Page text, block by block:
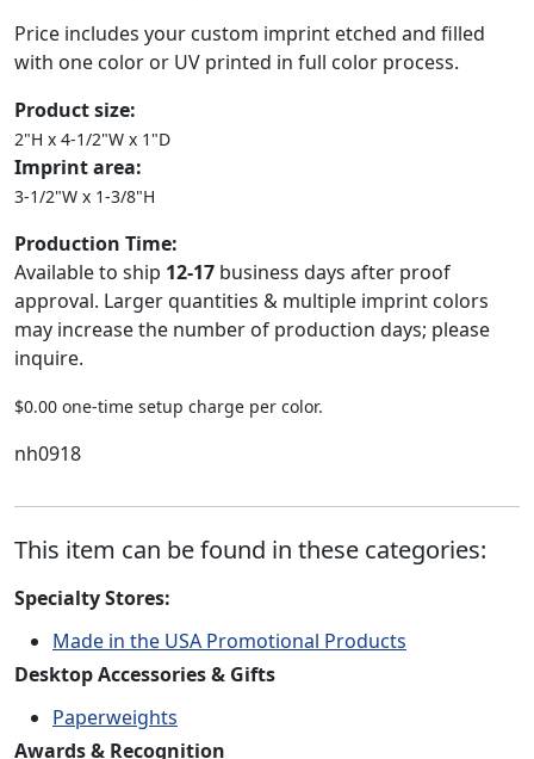
Price includes your custom imprint etched and filled
with one color or UV printed in full color process.
Product size:
2"H x 4-1/2"W x 1"D
Imprint area:
3-1/2"W x 1-3/8"H
Production Time:
Available to ship 12-17 business days after proof
approval. Larger quantities & multiple imprint colors
may increase the number of production days; please
inquire.
$0.00 one-time setup charge per color.
nh0918
This item can be found in these categories:
Specialty Stores:
Made in the USA Promotional Products
Desktop Accessories & Gifts
Paperweights
Awards & Recognition